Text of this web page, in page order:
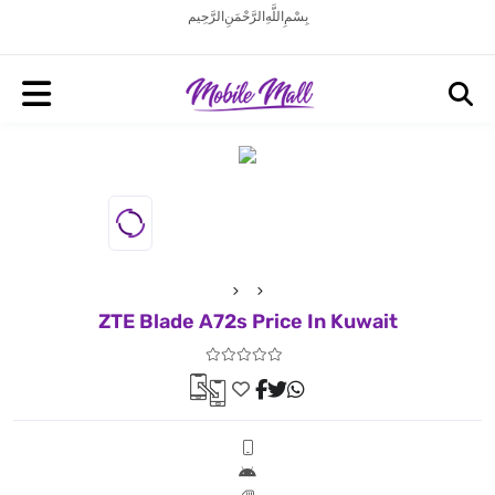
بِسْمِ اللَّهِ الرَّحْمَنِ الرَّحِيم
ZTE Blade A72s Price In Kuwait